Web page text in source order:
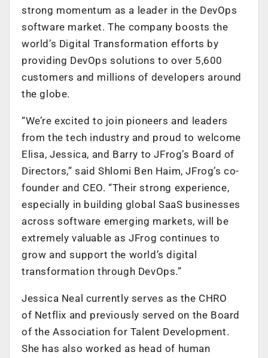
strong momentum as a leader in the DevOps
software market. The company boosts the
world’s Digital Transformation efforts by
providing DevOps solutions to over 5,600
customers and millions of developers around
the globe.
“We’re excited to join pioneers and leaders
from the tech industry and proud to welcome
Elisa, Jessica, and Barry to JFrog’s Board of
Directors,” said Shlomi Ben Haim, JFrog’s co-
founder and CEO. “Their strong experience,
especially in building global SaaS businesses
across software emerging markets, will be
extremely valuable as JFrog continues to
grow and support the world’s digital
transformation through DevOps.”
Jessica Neal currently serves as the CHRO
of Netflix and previously served on the Board
of the Association for Talent Development.
She has also worked as head of human